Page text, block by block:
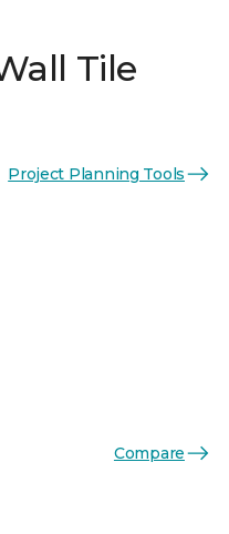
Tile
Project Planning Tools
Compare